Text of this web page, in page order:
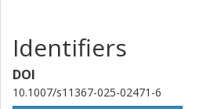
Identifiers
DOI
10.1007/s11367-025-02471-6